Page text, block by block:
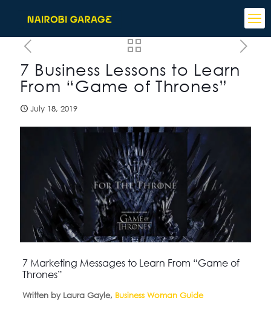
7 Business Lessons to Learn
From “Game of Thrones”
July 18, 2019
7 Marketing Messages to Learn From “Game of
Thrones”
Written by Laura Gayle, Business Woman Guide